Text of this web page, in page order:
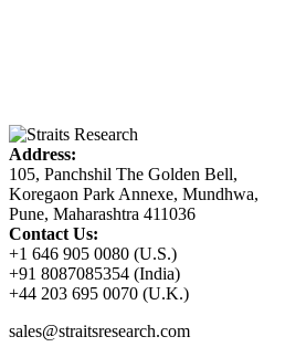
Address:
105, Panchshil The Golden Bell,
Koregaon Park Annexe, Mundhwa,
Pune, Maharashtra 411036
Contact Us:
+1 646 905 0080 (U.S.)
+91 8087085354 (India)
+44 203 695 0070 (U.K.)
sales@straitsresearch.com